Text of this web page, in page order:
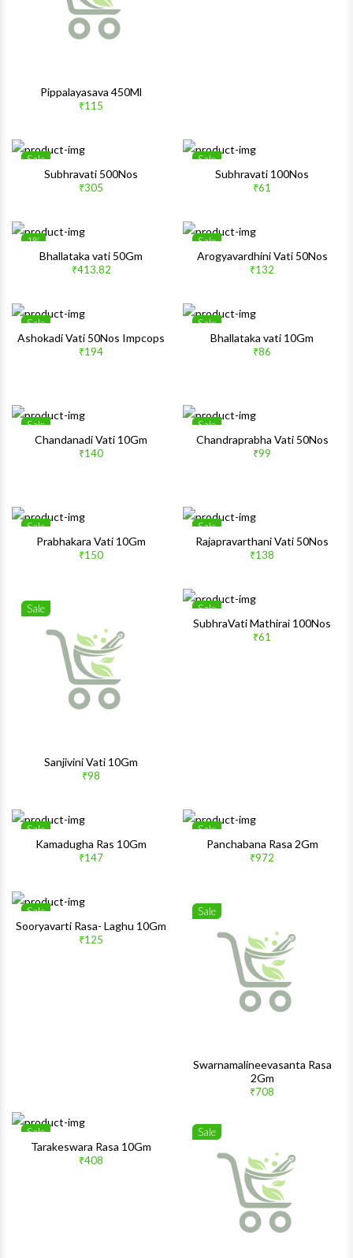
Pippalayasava 450Ml
₹115
Sale
Subhravati 500Nos
₹305
Sale
Subhravati 100Nos
₹61
1%
Bhallataka vati 50Gm
₹413.82
Sale
Arogyavardhini Vati 50Nos
₹132
Sale
Wishlist
Ashokadi Vati 50Nos Impcops
₹194
Sale
Bhallataka vati 10Gm
₹86
Sale
Wishlist
Chandanadi Vati 10Gm
₹140
Sale
Chandraprabha Vati 50Nos
₹99
Sale
Wishlist
Prabhakara Vati 10Gm
₹150
Sale
Rajapravarthani Vati 50Nos
₹138
Sale
Sanjivini Vati 10Gm
₹98
Sale
SubhraVati Mathirai 100Nos
₹61
Sale
Wishlist
Kamadugha Ras 10Gm
₹147
Sale
Panchabana Rasa 2Gm
₹972
Sale
Wishlist
Sooryavarti Rasa- Laghu 10Gm
₹125
Sale
Swarnamalineevasanta Rasa
2Gm
₹708
Sale
Wishlist
Tarakeswara Rasa 10Gm
₹408
Sale